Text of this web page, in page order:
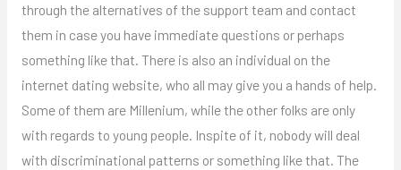
through the alternatives of the support team and contact
them in case you have immediate questions or perhaps
something like that. There is also an individual on the
internet dating website, who all may give you a hands of help.
Some of them are Millenium, while the other folks are only
with regards to young people. Inspite of it, nobody will deal
with discriminational patterns or something like that. The